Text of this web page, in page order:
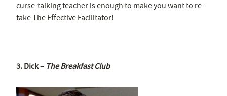
curse-talking teacher is enough to make you want to re-
take The Effective Facilitator!
3. Dick – The Breakfast Club